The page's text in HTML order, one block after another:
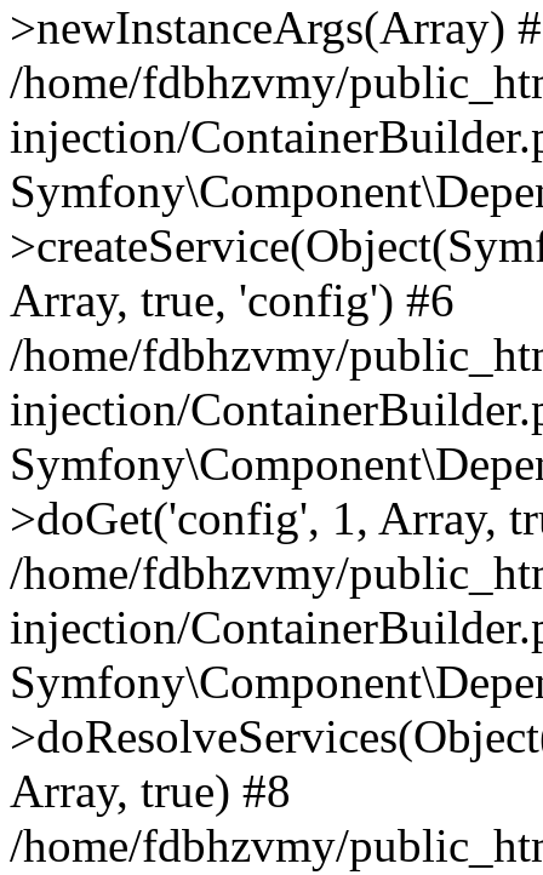
>newInstanceArgs(Array)
/home/fdbhzvmy/
injection/
Array, true, 'config') #6
/home/fdbhzvmy/
injection/
>doGet('config', 1, Array,
/home/fdbhzvmy/
injection/
Array, true) #8
/home/fdbhzvmy/